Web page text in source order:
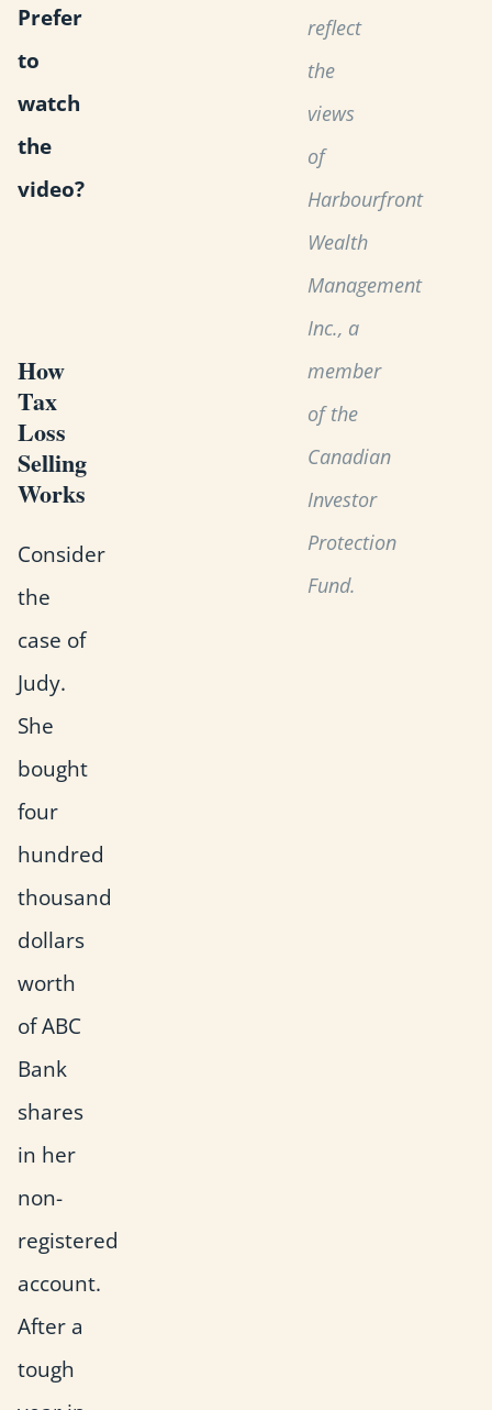
Prefer
to
watch
the
video?
How
Tax
Loss
Selling
Works
Consider
the
case of
Judy.
She
bought
four
hundred
thousand
dollars
worth
of ABC
Bank
shares
in her
non-
registered
account.
After a
tough
reflect
the
views
of
Harbourfront
Wealth
Management
Inc., a
member
of the
Canadian
Investor
Protection
Fund.